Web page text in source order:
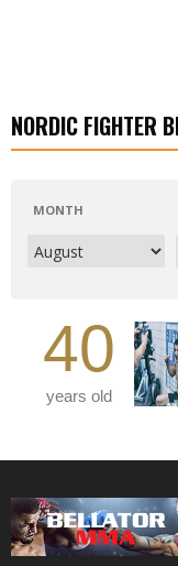
NORDIC FIGHTER
MONTH
40
years old